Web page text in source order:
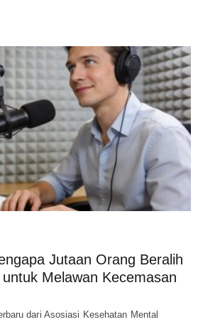
Jutaan Orang Beralih
Melawan Kecemasan
dari Asosiasi Kesehatan Mental